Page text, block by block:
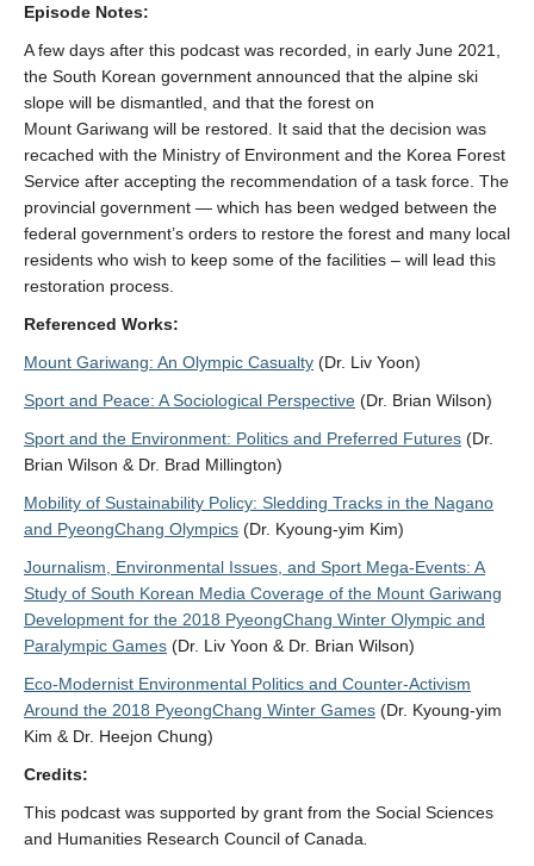
Episode Notes:
A few days after this podcast was recorded, in early June 2021,
the South Korean government announced that the alpine ski
slope will be dismantled, and that the forest on
Mount Gariwang will be restored. It said that the decision was
recached with the Ministry of Environment and the Korea Forest
Service after accepting the recommendation of a task force. The
provincial government — which has been wedged between the
federal government’s orders to restore the forest and many local
residents who wish to keep some of the facilities – will lead this
restoration process.
Referenced Works:
Mount Gariwang: An Olympic Casualty (Dr. Liv Yoon)
Sport and Peace: A Sociological Perspective (Dr. Brian Wilson)
Sport and the Environment: Politics and Preferred Futures (Dr.
Brian Wilson & Dr. Brad Millington)
Mobility of Sustainability Policy: Sledding Tracks in the Nagano
and PyeongChang Olympics (Dr. Kyoung-yim Kim)
Journalism, Environmental Issues, and Sport Mega-Events: A
Study of South Korean Media Coverage of the Mount Gariwang
Development for the 2018 PyeongChang Winter Olympic and
Paralympic Games (Dr. Liv Yoon & Dr. Brian Wilson)
Eco-Modernist Environmental Politics and Counter-Activism
Around the 2018 PyeongChang Winter Games (Dr. Kyoung-yim
Kim & Dr. Heejon Chung)
Credits:
This podcast was supported by grant from the Social Sciences
and Humanities Research Council of Canada